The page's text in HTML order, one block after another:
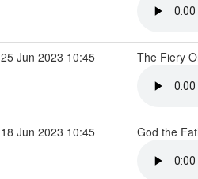
25 Jun 2023 10:45 The Fiery
18 Jun 2023 10:45 God the